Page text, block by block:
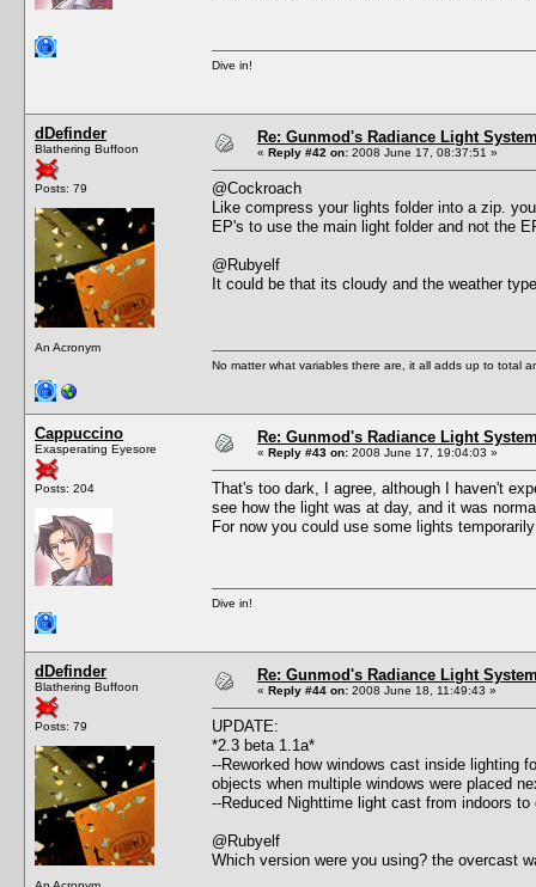
Dive in!
dDefinder
Blathering Buffoon
Posts: 79
An Acronym
Re: Gunmod's Radiance Light
« Reply #42 on: 2008 June 17, 08:37:51 »
@Cockroach
Like compress your lights folder into a zip.
EP's to use the main light folder and not the
@Rubyelf
It could be that its cloudy and the weather
No matter what variables there are, it all adds up to total
Cappuccino
Exasperating Eyesore
Posts: 204
Re: Gunmod's Radiance Light
« Reply #43 on: 2008 June 17, 19:04:03 »
That's too dark, I agree, although I haven't
see how the light was at day, and it was
For now you could use some lights
Dive in!
dDefinder
Blathering Buffoon
Posts: 79
Re: Gunmod's Radiance Light
« Reply #44 on: 2008 June 18, 11:49:43 »
UPDATE:
*2.3 beta 1.1a*
--Reworked how windows cast inside lighting
objects when multiple windows were placed
--Reduced Nighttime light cast from indoors to
@Rubyelf
Which version were you using? the overcast